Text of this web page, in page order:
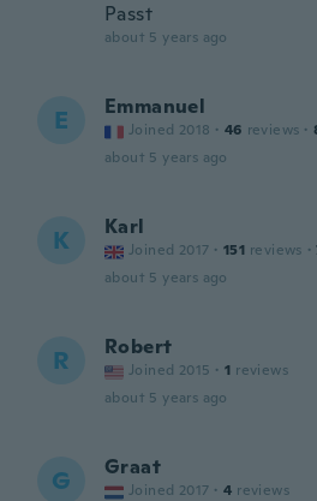
Passt
about 5 years ago
E Emmanuel
Joined 2018 · 46 reviews ·
about 5 years ago
K Karl
Joined 2017 · 151 reviews ·
about 5 years ago
R Robert
Joined 2015 · 1 reviews
about 5 years ago
G Graat
Joined 2017 · 4 reviews